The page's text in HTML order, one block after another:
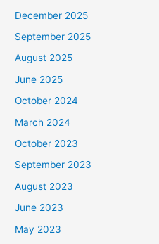
December 2025
September 2025
August 2025
June 2025
October 2024
March 2024
October 2023
September 2023
August 2023
June 2023
May 2023